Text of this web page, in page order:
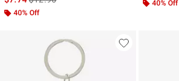
40% Off
40% Off